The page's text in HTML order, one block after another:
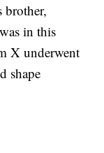
brother,
in this
X underwent
shape